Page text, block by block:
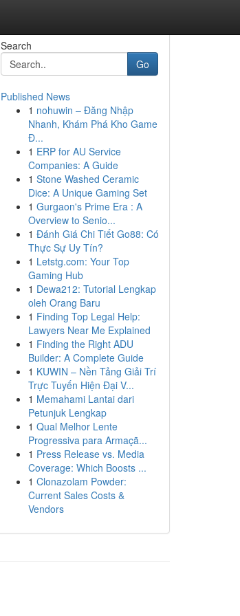
Search
Go
Published News
1 nohuwin – Đăng Nhập
Nhanh, Khám Phá Kho Game
Đ...
1 ERP for AU Service
Companies: A Guide
1 Stone Washed Ceramic
Dice: A Unique Gaming Set
1 Gurgaon's Prime Era : A
Overview to Senio...
1 Đánh Giá Chi Tiết Go88: Có
Thực Sự Uy Tín?
1 Letstg.com: Your Top
Gaming Hub
1 Dewa212: Tutorial Lengkap
oleh Orang Baru
1 Finding Top Legal Help:
Lawyers Near Me Explained
1 Finding the Right ADU
Builder: A Complete Guide
1 KUWIN – Nền Tảng Giải Trí
Trực Tuyến Hiện Đại V...
1 Memahami Lantai dari
Petunjuk Lengkap
1 Qual Melhor Lente
Progressiva para Armaçã...
1 Press Release vs. Media
Coverage: Which Boosts ...
1 Clonazolam Powder:
Current Sales Costs &
Vendors